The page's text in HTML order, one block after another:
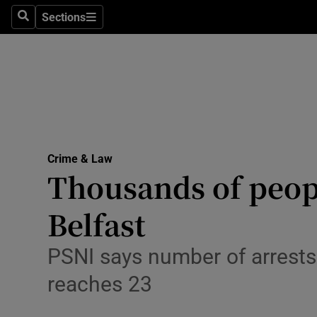
SearchSections
Sections
Transport
Crime & Law
Thousands of
Belfast
PSNI says number of
reaches 23